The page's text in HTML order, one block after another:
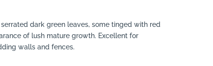
dark green leaves, some tinged with red
of lush mature growth. Excellent for
walls and fences.